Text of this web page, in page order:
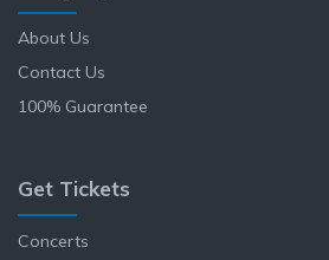
About Us
Contact Us
100% Guarantee
Get Tickets
Concerts